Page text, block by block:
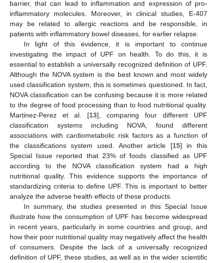
barrier, that can lead to inflammation and expression of pro-
inflammatory molecules. Moreover, in clinical studies, E-407
may be related to allergic reactions and be responsible, in
patients with inflammatory bowel diseases, for earlier relapse.
In light of this evidence, it is important to continue
investigating the impact of UPF on health. To do this, it is
essential to establish a universally recognized definition of UPF.
Although the NOVA system is the best known and most widely
used classification system, this is sometimes questioned. In fact,
NOVA classification can be confusing because it is more related
to the degree of food processing than to food nutritional quality.
Martinez-Perez et al. [13], comparing four different UPF
classification systems including NOVA, found different
associations with cardiometabolic risk factors as a function of
the classifications system used. Another article [15] in this
Special Issue reported that 23% of foods classified as UPF
according to the NOVA classification system had a high
nutritional quality. This evidence supports the importance of
standardizing criteria to define UPF. This is important to better
analyze the adverse health effects of these products.
In summary, the studies presented in this Special Issue
illustrate how the consumption of UPF has become widespread
in recent years, particularly in some countries and group, and
how their poor nutritional quality may negatively affect the health
of consumers. Despite the lack of a universally recognized
definition of UPF, these studies, as well as in the wider scientific